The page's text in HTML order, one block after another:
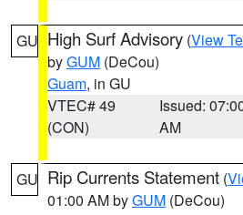
GU High Surf Advisory (View
byGUM (DeCou)
Guam, in GU
VTEC# 49
(CON)
Issued:
AM
GU Rip Currents Statement (
01:00 AM byGUM (DeCou)